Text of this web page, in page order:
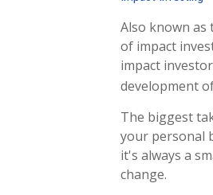
Also known as
of impact
impact
development
The biggest
your personal
it's always a
change.